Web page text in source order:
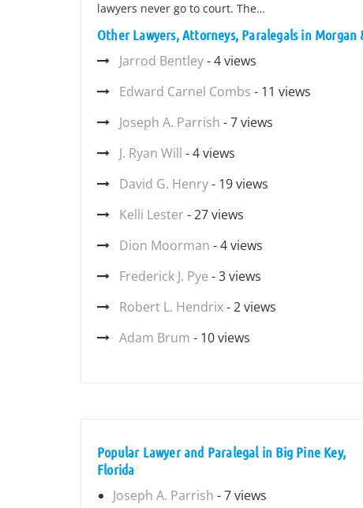
lawyers never go to court. The…
Other Lawyers, Attorneys, Paralegals in Morgan
Jarrod Bentley- 4 views
Edward Carnel Combs - 11 views
Joseph A. Parrish - 7 views
J. Ryan Will - 4 views
David G. Henry- 19 views
Kelli Lester - 27 views
Dion Moorman - 4 views
Frederick J. Pye - 3 views
Robert L. Hendrix- 2 views
Adam Brum - 10 views
Popular Lawyer and Paralegal in Big Pine Key,
Florida
Joseph A. Parrish - 7 views